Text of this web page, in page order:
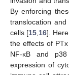
By enforcing
translocation
cells [15,16].
the effects of
NF-κB and
expression of